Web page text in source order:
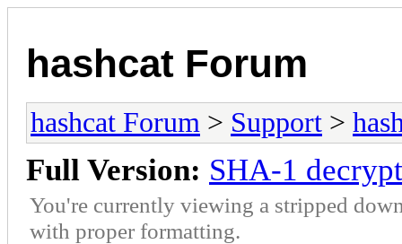
hashcat Forum
hashcat Forum > Support >
Full Version: SHA-1
You're currently viewing a stripped
with proper formatting.